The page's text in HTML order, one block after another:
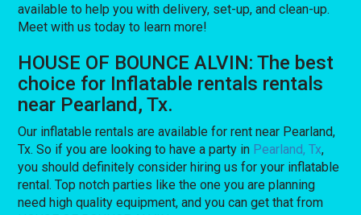
available to help you with delivery, set-up, and clean-up.
Meet with us today to learn more!
HOUSE OF BOUNCE ALVIN: The best
choice for Inflatable rentals rentals
near Pearland, Tx.
Our inflatable rentals are available for rent near Pearland,
Tx. So if you are looking to have a party in Pearland, Tx,
you should definitely consider hiring us for your inflatable
rental. Top notch parties like the one you are planning
need high quality equipment, and you can get that from